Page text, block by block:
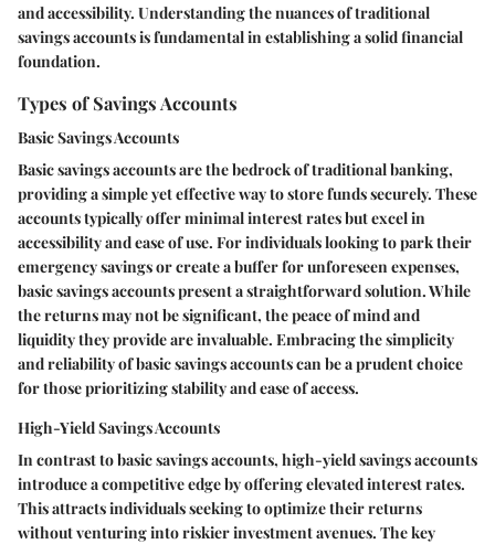
and accessibility. Understanding the nuances of traditional
savings accounts is fundamental in establishing a solid financial
foundation.
Types of Savings Accounts
Basic Savings Accounts
Basic savings accounts are the bedrock of traditional banking,
providing a simple yet effective way to store funds securely. These
accounts typically offer minimal interest rates but excel in
accessibility and ease of use. For individuals looking to park their
emergency savings or create a buffer for unforeseen expenses,
basic savings accounts present a straightforward solution. While
the returns may not be significant, the peace of mind and
liquidity they provide are invaluable. Embracing the simplicity
and reliability of basic savings accounts can be a prudent choice
for those prioritizing stability and ease of access.
High-Yield Savings Accounts
In contrast to basic savings accounts, high-yield savings accounts
introduce a competitive edge by offering elevated interest rates.
This attracts individuals seeking to optimize their returns
without venturing into riskier investment avenues. The key